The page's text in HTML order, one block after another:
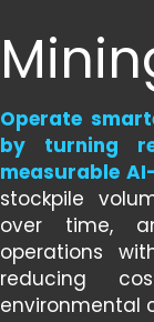
Operate
by turning
measurable
stockpile
over time,
operations
reducing
environmental